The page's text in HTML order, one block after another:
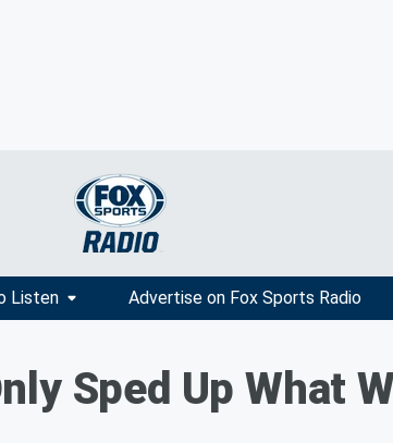
Listen Advertise on Fox Sports Radio
Sped Up What